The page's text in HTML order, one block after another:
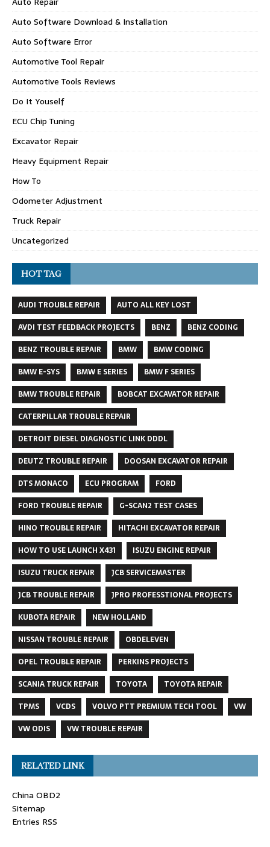
Auto Software Download & Installation
Auto Software Error
Automotive Tool Repair
Automotive Tools Reviews
Do It Youself
ECU Chip Tuning
Excavator Repair
Heavy Equipment Repair
How To
Odometer Adjustment
Truck Repair
Uncategorized
HOT TAG
AUDI TROUBLE REPAIR
AUTO ALL KEY LOST
AVDI TEST FEEDBACK PROJECTS
BENZ
BENZ CODING
BENZ TROUBLE REPAIR
BMW
BMW CODING
BMW E-SYS
BMW E SERIES
BMW F SERIES
BMW TROUBLE REPAIR
BOBCAT EXCAVATOR REPAIR
CATERPILLAR TROUBLE REPAIR
DETROIT DIESEL DIAGNOSTIC LINK DDDL
DEUTZ TROUBLE REPAIR
DOOSAN EXCAVATOR REPAIR
DTS MONACO
ECU PROGRAM
FORD
FORD TROUBLE REPAIR
G-SCAN2 TEST CASES
HINO TROUBLE REPAIR
HITACHI EXCAVATOR REPAIR
HOW TO USE LAUNCH X431
ISUZU ENGINE REPAIR
ISUZU TRUCK REPAIR
JCB SERVICEMASTER
JCB TROUBLE REPAIR
JPRO PROFESSTIONAL PROJECTS
KUBOTA REPAIR
NEW HOLLAND
NISSAN TROUBLE REPAIR
OBDELEVEN
OPEL TROUBLE REPAIR
PERKINS PROJECTS
SCANIA TRUCK REPAIR
TOYOTA
TOYOTA REPAIR
TPMS
VCDS VOLVO PTT PREMIUM TECH TOOL
VW
VW ODIS
VW TROUBLE REPAIR
RELATED LINK
China OBD2
Sitemap
Entries RSS